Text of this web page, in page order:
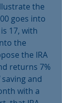
the
goes into
17, with
the
the IRA
returns 7%
and
with a